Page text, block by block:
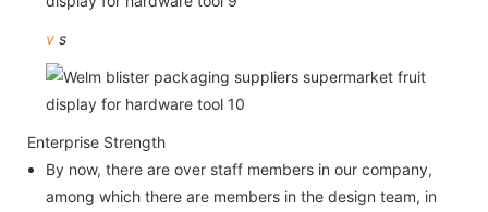
v s
Enterprise Strength
By now, there are over staff members in our company,
among which there are members in the design team, in